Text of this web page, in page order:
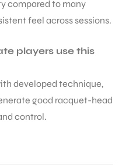
compared to many
feel across sessions.
players use this
developed technique,
good racquet-head
control.